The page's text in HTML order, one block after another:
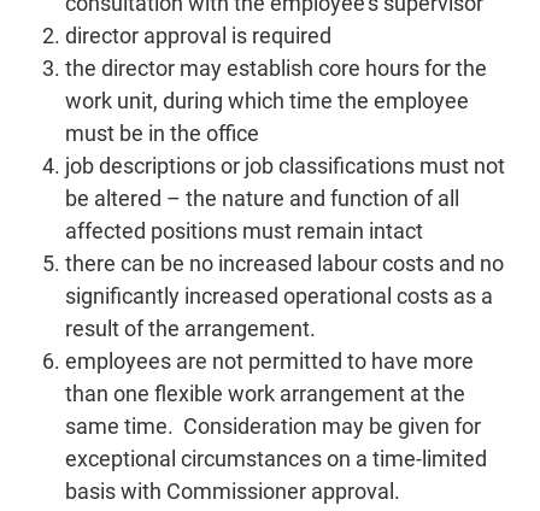
director approval is required
the director may establish core hours for the
work unit, during which time the employee
must be in the office
job descriptions or job classifications must not
be altered – the nature and function of all
affected positions must remain intact
there can be no increased labour costs and no
significantly increased operational costs as a
result of the arrangement.
employees are not permitted to have more
than one flexible work arrangement at the
same time. Consideration may be given for
exceptional circumstances on a time-limited
basis with Commissioner approval.